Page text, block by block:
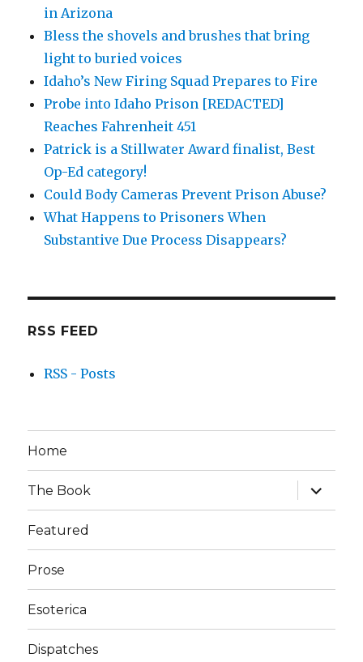
in Arizona
Bless the shovels and brushes that bring
light to buried voices
Idaho’s New Firing Squad Prepares to Fire
Probe into Idaho Prison [REDACTED]
Reaches Fahrenheit 451
Patrick is a Stillwater Award finalist, Best
Op-Ed category!
Could Body Cameras Prevent Prison Abuse?
What Happens to Prisoners When
Substantive Due Process Disappears?
RSS FEED
RSS - Posts
Home
The Book
expand
child
menu
Featured
Prose
Esoterica
Dispatches